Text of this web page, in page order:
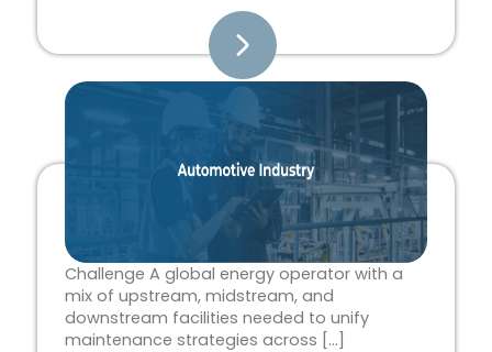
Challenge A global energy operator with a
mix of upstream, midstream, and
downstream facilities needed to unify
maintenance strategies across […]